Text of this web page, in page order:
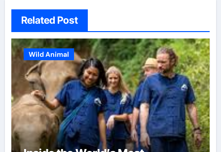
Related Post
Wild Animal